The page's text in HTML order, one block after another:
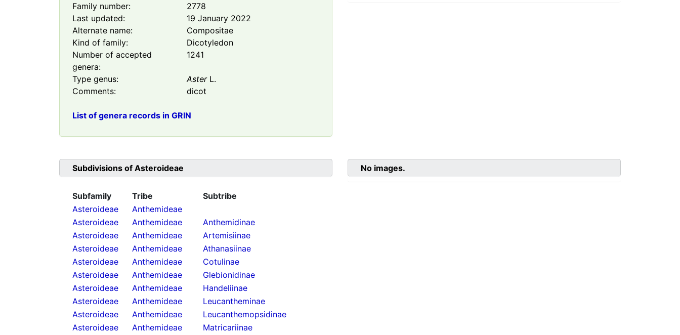
Family number:
2778
Last updated:
19 January 2022
Alternate name:
Compositae
Kind of family:
Dicotyledon
Number of accepted
genera:
1241
Type genus: AsterL.
Comments:
dicot
List of genera records in GRIN
Subdivisions of Asteroideae
Subfamily Tribe
Subtribe
Asteroideae
Anthemideae
Asteroideae
Anthemideae
Anthemidinae
Asteroideae
Anthemideae
Artemisiinae
Asteroideae
Anthemideae
Athanasiinae
Asteroideae
Anthemideae
Cotulinae
Asteroideae
Anthemideae
Glebionidinae
Asteroideae
Anthemideae
Handeliinae
Asteroideae
Anthemideae
Leucantheminae
Asteroideae
Anthemideae
Leucanthemopsidinae
Asteroideae
Anthemideae
Matricariinae
No images.